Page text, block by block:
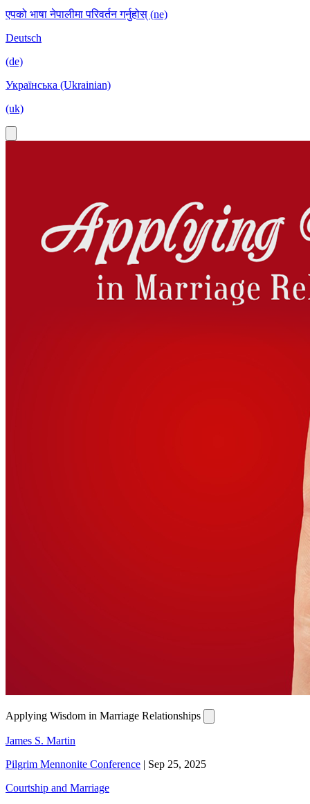
एपको भाषा नेपालीमा परिवर्तन गर्नुहोस् (ne)
Deutsch
(de)
Українська (Ukrainian)
(uk)
Applying Wisdom in Marriage Relationships
James S. Martin
Pilgrim Mennonite Conference | Sep 25, 2025
Courtship and Marriage